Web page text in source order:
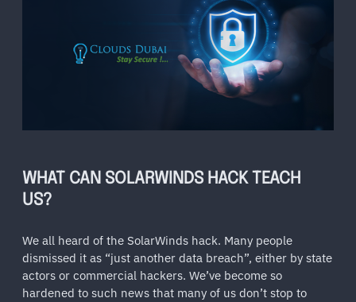
WHAT CAN SOLARWINDS HACK TEACH
US?
We all heard of the SolarWinds hack. Many people
dismissed it as “just another data breach”, either by state
actors or commercial hackers. We’ve become so
hardened to such news that many of us don’t stop to